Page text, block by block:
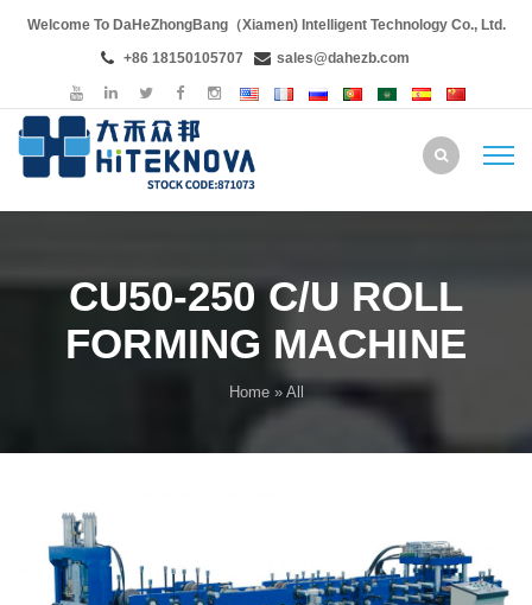
Welcome To DaHeZhongBang（Xiamen) Intelligent Technology Co., Ltd.
+86 18150105707
sales@dahezb.com
CU50-250 C/U ROLL
FORMING MACHINE
Home» All